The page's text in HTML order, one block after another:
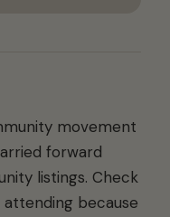
movement
forward
listings. Check
because